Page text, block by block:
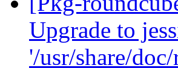
Upgrade to
'/usr/share/